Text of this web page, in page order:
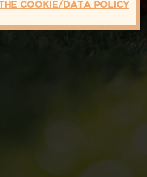
COOKIE/DATA POLICY